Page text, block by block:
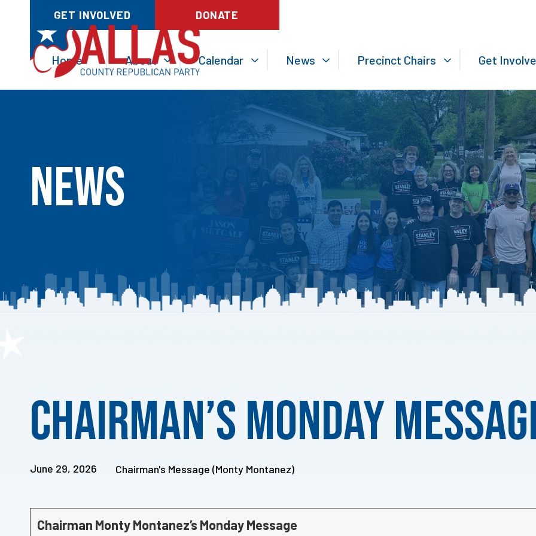
GET INVOLVED DONATE
Home About Calendar News Precinct Chairs Get
News
Chairman’s Monday
June 29, 2026 Chairman's Message (Monty Montanez)
Chairman Monty Montanez’s Monday Message